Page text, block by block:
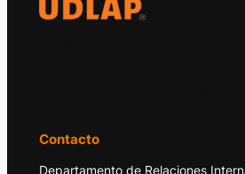
Contacto
Departamento de Relaciones